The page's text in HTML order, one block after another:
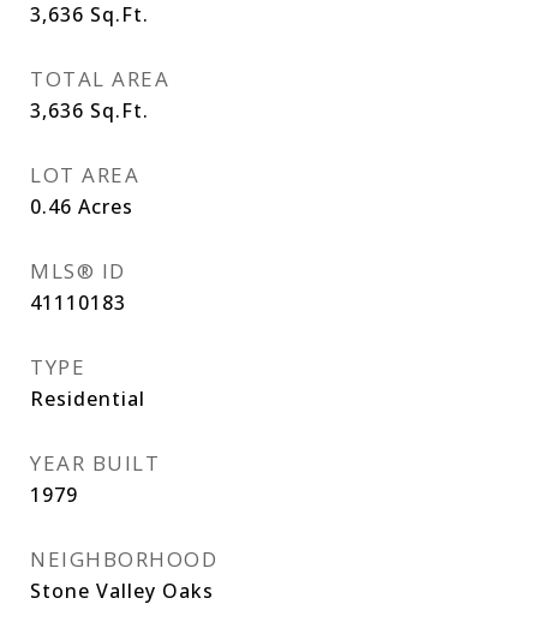
3,636 Sq.Ft.
TOTAL AREA
3,636 Sq.Ft.
LOT AREA
0.46 Acres
MLS® ID
41110183
TYPE
Residential
YEAR BUILT
1979
NEIGHBORHOOD
Stone Valley Oaks